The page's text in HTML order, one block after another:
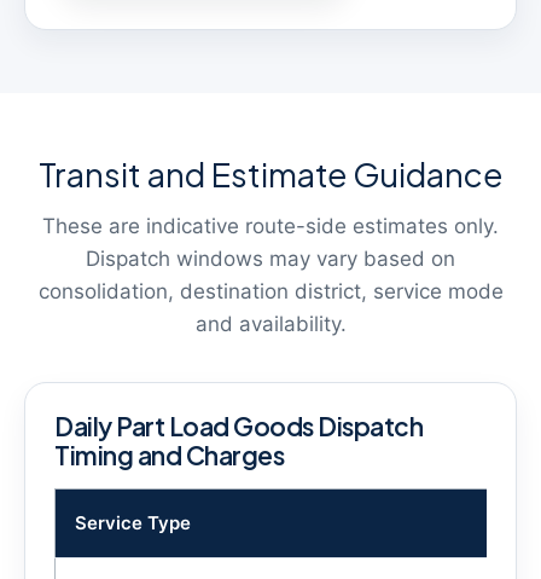
Transit and Estimate Guidance
These are indicative route-side estimates only.
Dispatch windows may vary based on
consolidation, destination district, service mode
and availability.
Daily Part Load Goods Dispatch
Timing and Charges
Service Type